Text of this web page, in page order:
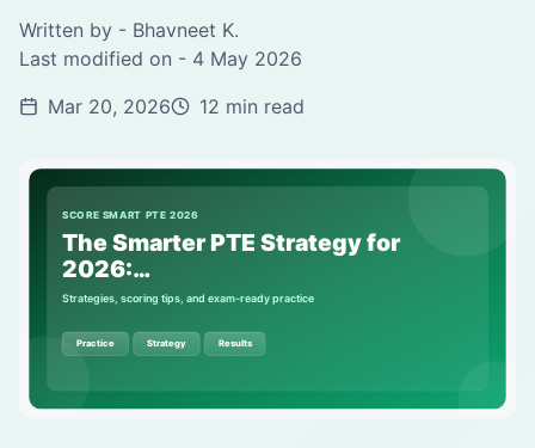
Written by - Bhavneet K.
Last modified on - 4 May 2026
Mar 20, 2026
12 min read